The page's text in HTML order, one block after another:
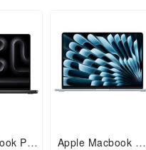
Pro
Apple Macbook Air